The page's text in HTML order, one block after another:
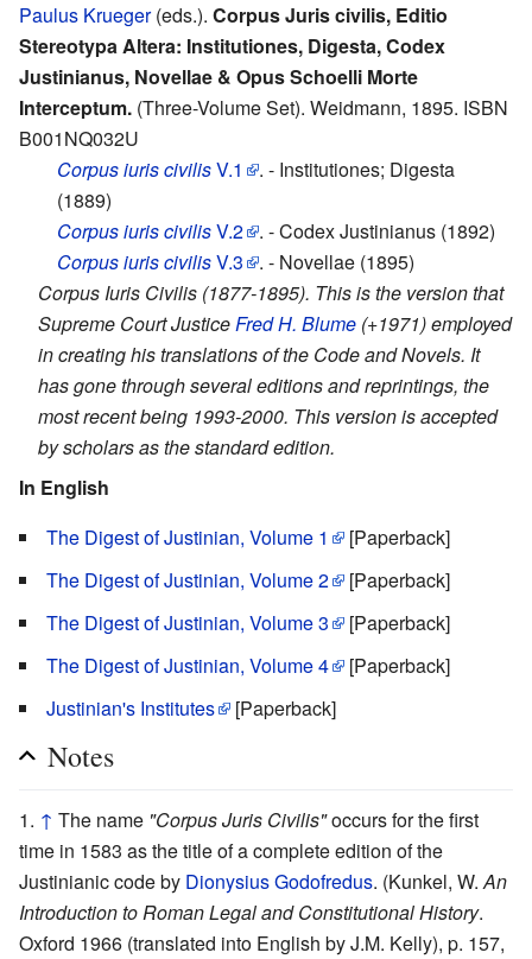
Paulus Krueger(eds.). Corpus Juris civilis, Editio
Stereotypa Altera: Institutiones, Digesta, Codex
Justinianus, Novellae & Opus Schoelli Morte
Interceptum. (Three-Volume Set). Weidmann, 1895. ISBN
B001NQ032U
Corpus iuris civilisV.1
. - Institutiones; Digesta
(1889)
Corpus iuris civilisV.2
. - Codex Justinianus (1892)
Corpus iuris civilisV.3
. - Novellae (1895)
Corpus Iuris Civilis (1877-1895). This is the version that
Supreme Court JusticeFred H. Blume (+1971) employed
in creating his translations of the Code and Novels. It
has gone through several editions and reprintings, the
most recent being 1993-2000. This version is accepted
by scholars as the standard edition.
In English
The Digest of Justinian, Volume 1
[Paperback]
The Digest of Justinian, Volume 2
[Paperback]
The Digest of Justinian, Volume 3
[Paperback]
The Digest of Justinian, Volume 4
[Paperback]
Justinian's Institutes
[Paperback]
Notes
↑ The name "Corpus Juris Civilis"occurs for the first
time in 1583 as the title of a complete edition of the
Justinianic code by Dionysius Godofredus. (Kunkel, W.An
Introduction to Roman Legal and Constitutional History.
Oxford 1966 (translated into English by J.M. Kelly), p. 157,